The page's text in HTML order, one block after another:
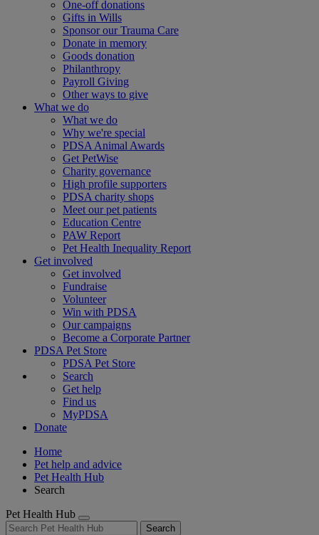
One-off donations
Gifts in Wills
Sponsor our Trauma Care
Donate in memory
Goods donation
Philanthropy
Payroll Giving
Other ways to give
What we do
What we do
Why we're special
PDSA Animal Awards
Get PetWise
Charity governance
High profile supporters
PDSA charity shops
Meet our pet patients
Education Centre
PAW Report
Pet Health Inequality Report
Get involved
Get involved
Fundraise
Volunteer
Win with PDSA
Our campaigns
Become a Corporate Partner
PDSA Pet Store
PDSA Pet Store
Search
Get help
Find us
MyPDSA
Donate
Home
Pet help and advice
Pet Health Hub
Search
Pet Health Hub
Search